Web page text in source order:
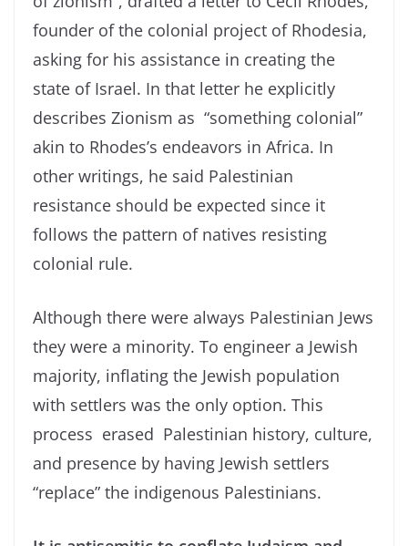
founder of the colonial project of Rhodesia,
asking for his assistance in creating the
state of Israel. In that letter he explicitly
describes Zionism as “something colonial”
akin to Rhodes’s endeavors in Africa. In
other writings, he said Palestinian
resistance should be expected since it
follows the pattern of natives resisting
colonial rule.
Although there were always Palestinian Jews
they were a minority. To engineer a Jewish
majority, inflating the Jewish population
with settlers was the only option. This
process erased Palestinian history, culture,
and presence by having Jewish settlers
“replace” the indigenous Palestinians.